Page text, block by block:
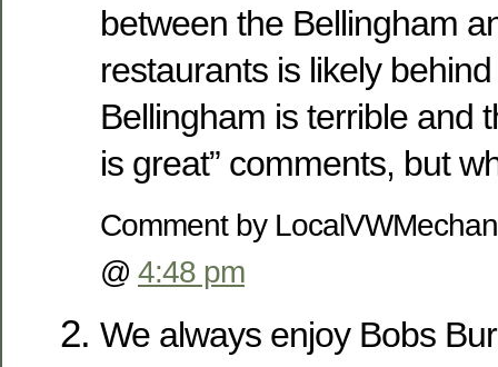
between the Bellingham
restaurants is likely
Bellingham is terrible and
is great” comments, but
Comment by
@ 4:48 pm
We always enjoy Bobs